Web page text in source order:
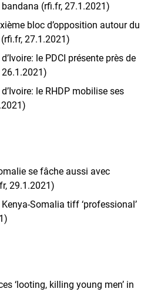
(rfi.fr, 27.1.2021)
bloc d’opposition autour du
(rfi.fr, 27.1.2021)
le PDCI présente près de
le RHDP mobilise ses
se fâche aussi avec
29.1.2021)
Somalia tiff ‘professional’
‘looting, killing young men’ in